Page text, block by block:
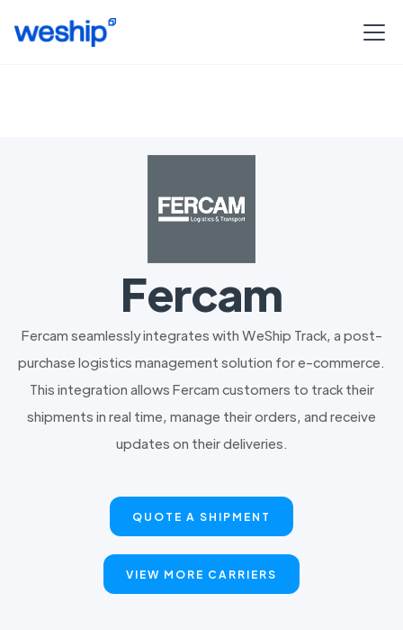
Fercam
Fercam seamlessly integrates with WeShip Track, a post-
purchase logistics management solution for e-commerce.
This integration allows Fercam customers to track their
shipments in real time, manage their orders, and receive
updates on their deliveries.
QUOTE A SHIPMENT
VIEW MORE CARRIERS